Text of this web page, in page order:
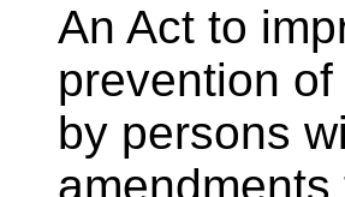
An Act to
prevention
by persons